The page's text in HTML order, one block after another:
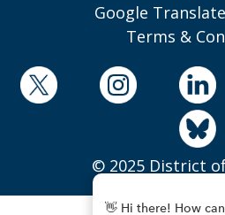
Google
Terms &
© 2025 District